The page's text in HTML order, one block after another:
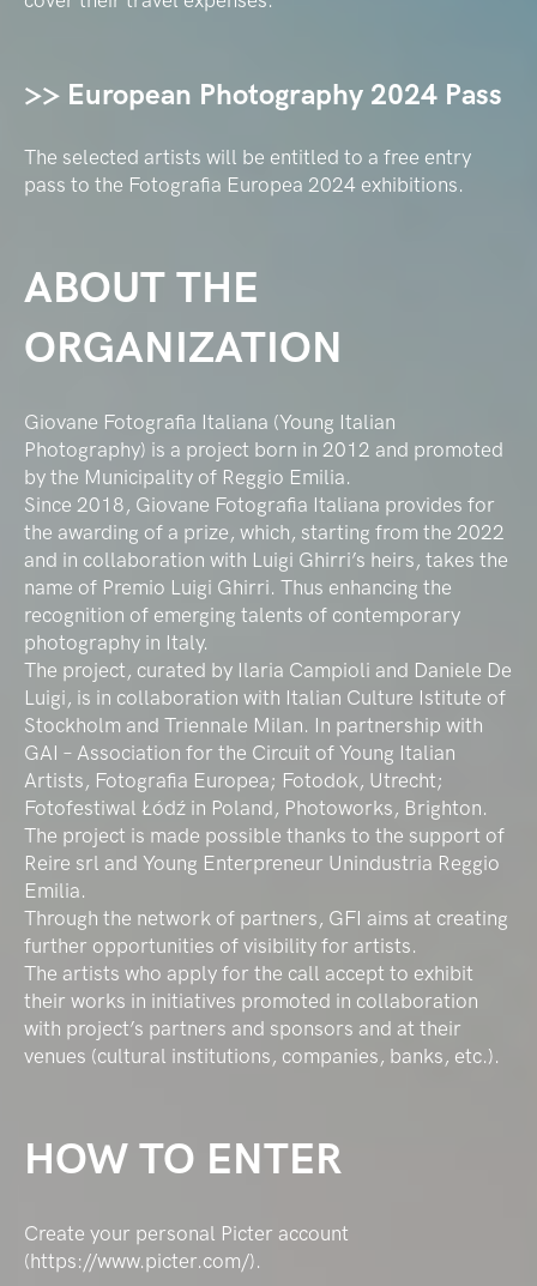
>> European Photography 2024 Pass
The selected artists will be entitled to a free entry
pass to the Fotografia Europea 2024 exhibitions.
ABOUT THE
ORGANIZATION
Giovane Fotografia Italiana (Young Italian
Photography) is a project born in 2012 and promoted
by the Municipality of Reggio Emilia.
Since 2018, Giovane Fotografia Italiana provides for
the awarding of a prize, which, starting from the 2022
and in collaboration with Luigi Ghirri’s heirs, takes the
name of Premio Luigi Ghirri. Thus enhancing the
recognition of emerging talents of contemporary
photography in Italy.
The project, curated by Ilaria Campioli and Daniele De
Luigi, is in collaboration with Italian Culture Istitute of
Stockholm and Triennale Milan. In partnership with
GAI – Association for the Circuit of Young Italian
Artists, Fotografia Europea; Fotodok, Utrecht;
Fotofestiwal Łódź in Poland, Photoworks, Brighton.
The project is made possible thanks to the support of
Reire srl and Young Enterpreneur Unindustria Reggio
Emilia.
Through the network of partners, GFI aims at creating
further opportunities of visibility for artists.
The artists who apply for the call accept to exhibit
their works in initiatives promoted in collaboration
with project’s partners and sponsors and at their
venues (cultural institutions, companies, banks, etc.).
HOW TO ENTER
Create your personal Picter account
(https://www.picter.com/).